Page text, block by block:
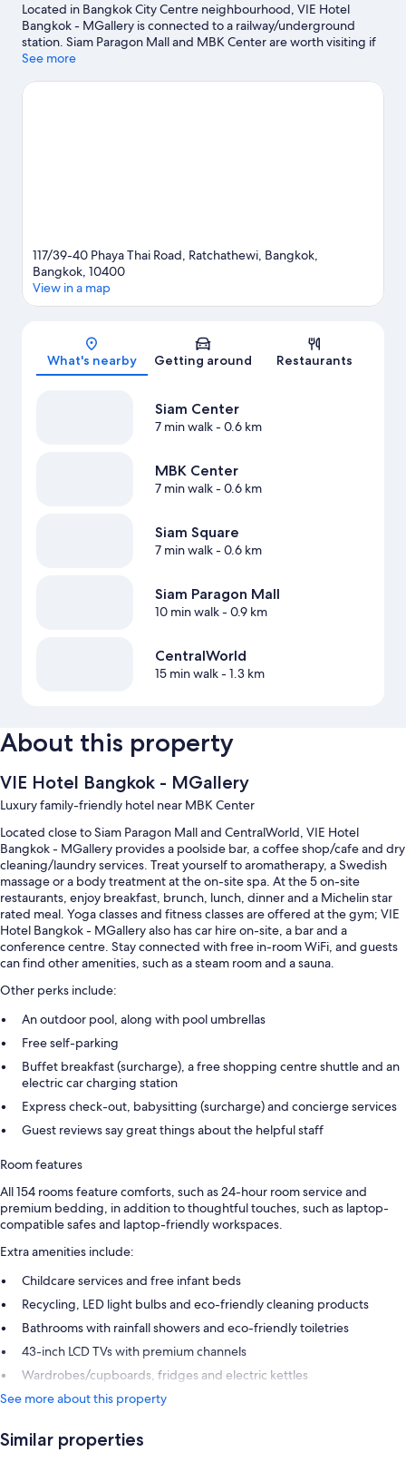
Located in Bangkok City Centre neighbourhood, VIE Hotel
Bangkok - MGallery is connected to a railway/underground
station. Siam Paragon Mall and MBK Center are worth visiting if
shopping is on the agenda, while those wishing to experience
CentralWorld and Terminal 21 Shopping Mall are two other
See more
117/39-40 Phaya Thai Road, Ratchathewi, Bangkok,
Bangkok, 10400
View in a map
What's nearby Getting around Restaurants
Siam Center
7 min walk- 0.6 km
MBK Center
7 min walk- 0.6 km
Siam Square
7 min walk- 0.6 km
Siam Paragon Mall
10 min walk- 0.9 km
CentralWorld
15 min walk- 1.3 km
About this property
VIE Hotel Bangkok - MGallery
Luxury family-friendly hotel near MBK Center
Located close to Siam Paragon Mall and CentralWorld, VIE Hotel
Bangkok - MGallery provides a poolside bar, a coffee shop/cafe and dry
cleaning/laundry services. Treat yourself to aromatherapy, a Swedish
massage or a body treatment at the on-site spa. At the 5 on-site
restaurants, enjoy breakfast, brunch, lunch, dinner and a Michelin star
rated meal. Yoga classes and fitness classes are offered at the gym; VIE
Hotel Bangkok - MGallery also has car hire on-site, a bar and a
conference centre. Stay connected with free in-room WiFi, and guests
can find other amenities, such as a steam room and a sauna.
Other perks include:
An outdoor pool, along with pool umbrellas
Free self-parking
Buffet breakfast (surcharge), a free shopping centre shuttle and an
electric car charging station
Express check-out, babysitting (surcharge) and concierge services
Guest reviews say great things about the helpful staff
Room features
All 154 rooms feature comforts, such as 24-hour room service and
premium bedding, in addition to thoughtful touches, such as laptop-
compatible safes and laptop-friendly workspaces.
Extra amenities include:
Childcare services and free infant beds
Recycling, LED light bulbs and eco-friendly cleaning products
Bathrooms with rainfall showers and eco-friendly toiletries
43-inch LCD TVs with premium channels
Wardrobes/cupboards, fridges and electric kettles
See more about this property
Similar properties